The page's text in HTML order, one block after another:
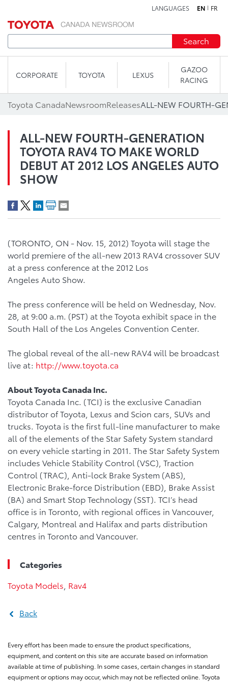
LANGUAGES EN FR
Search
CORPORATE TOYOTA LEXUS
GAZOO
RACING
Toyota CanadaNewsroomReleases
ALL-NEW FOURTH-GENERATION
TOYOTA RAV4 TO MAKE WORLD
DEBUT AT 2012 LOS ANGELES AUTO
SHOW
(TORONTO, ON - Nov. 15, 2012) Toyota will stage the
world premiere of the all-new 2013 RAV4 crossover SUV
at a press conference at the 2012 Los
Angeles Auto Show.
The press conference will be held on Wednesday, Nov.
28, at 9:00 a.m. (PST) at the Toyota exhibit space in the
South Hall of the Los Angeles Convention Center.
The global reveal of the all-new RAV4 will be broadcast
live at: http://www.toyota.ca
About Toyota Canada Inc.
Toyota Canada Inc. (TCI) is the exclusive Canadian
distributor of Toyota, Lexus and Scion cars, SUVs and
trucks. Toyota is the first full-line manufacturer to make
all of the elements of the Star Safety System standard
on every vehicle starting in 2011. The Star Safety System
includes Vehicle Stability Control (VSC), Traction
Control (TRAC), Anti-lock Brake System (ABS),
Electronic Brake-force Distribution (EBD), Brake Assist
(BA) and Smart Stop Technology (SST). TCI’s head
office is in Toronto, with regional offices in Vancouver,
Calgary, Montreal and Halifax and parts distribution
centres in Toronto and Vancouver.
Categories
Toyota Models Rav4
Back
Every effort has been made to ensure the product specifications,
equipment, and content on this site are accurate based on information
available at time of publishing. In some cases, certain changes in standard
equipment or options may occur, which may not be reflected online. Toyota